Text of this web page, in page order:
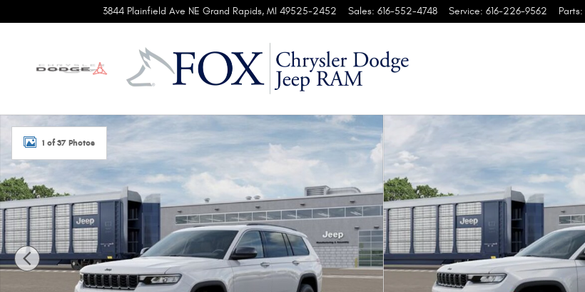
Skip to main content3844 Plainfield Ave NE Grand Rapids, MI 49525-2452 Sales: 616-552-4748 Service: 616-226-9562 Parts:
New 2026 Jeep Grand Cherokee L LAREDO ALTITUDE 4X4 Sport Utility Photo 1 of 37
1 of 37 Photos